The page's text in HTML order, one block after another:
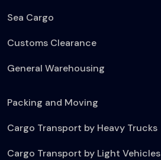
Sea Cargo
Customs Clearance
General Warehousing
Packing and Moving
Cargo Transport by Heavy Trucks
Cargo Transport by Light Vehicles